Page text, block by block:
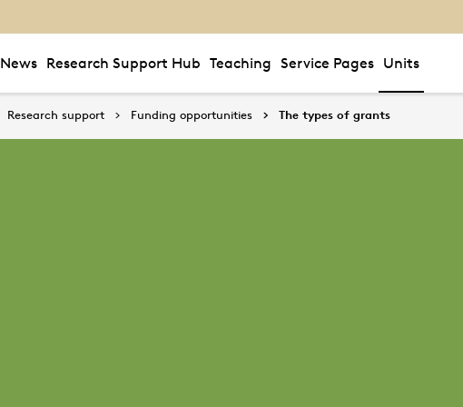
News Research Support Hub Teaching Service Pages Units
Research support Funding opportunities The types of grants